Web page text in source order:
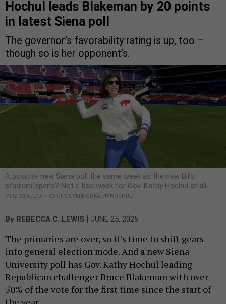
Hochul leads Blakeman by 20 points
in latest Siena poll
The governor’s favorability rating is up, too –
though so is her opponent’s.
A positive new Siena poll the same week as the new Bills
stadium opens? Not a bad week for Gov. Kathy Hochul at all.
MIKE GROLL/OFFICE OF GOVERNOR KATHY HOCHUL
By REBECCA C. LEWIS | JUNE 25, 2026
The primaries are over, so it’s time to shift gears
into general election mode. And a new Siena
University poll has Gov. Kathy Hochul leading
Republican challenger Bruce Blakeman with over
50% of the vote for the first time since the start of